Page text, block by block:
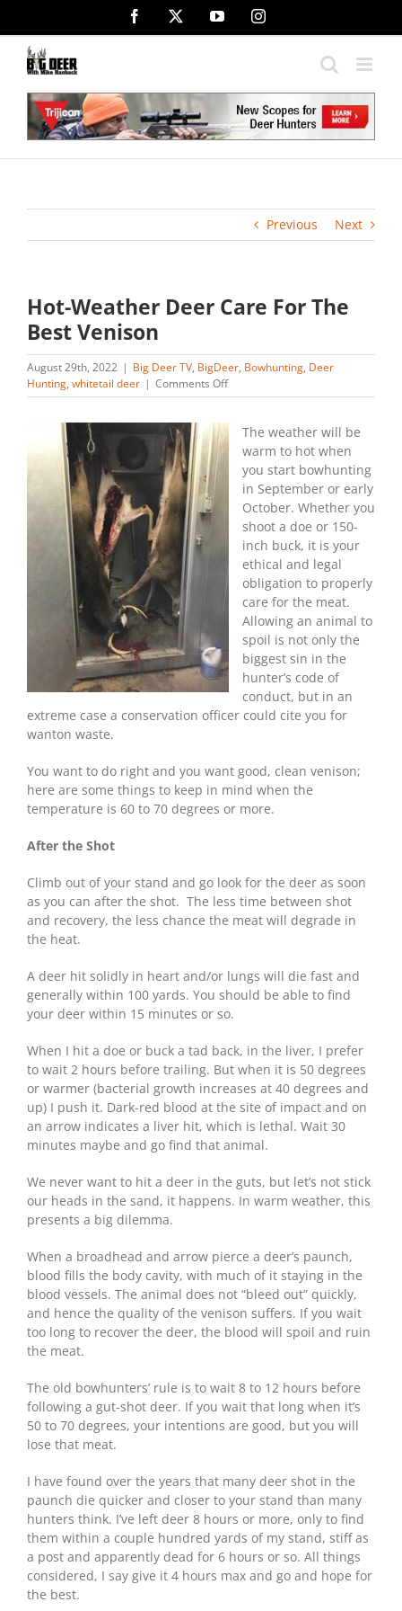
content
Facebook YouTubeInstagram
Previous Next
Hot-Weather Deer Care For The
Best Venison
August 29th, 2022 | Big Deer TV, BigDeer, Bowhunting, Deer
Hunting, whitetail deer | Comments Offon
Hot-
Deer
Care
The
Best
Venison
The weather will be
warm to hot when
you start bowhunting
in September or early
October. Whether you
shoot a doe or 150-
inch buck, it is your
ethical and legal
obligation to properly
care for the meat.
Allowing an animal to
spoil is not only the
biggest sin in the
hunter’s code of
conduct, but in an
extreme case a conservation officer could cite you for
wanton waste.
You want to do right and you want good, clean venison;
here are some things to keep in mind when the
temperature is 60 to 70 degrees or more.
After the Shot
Climb out of your stand and go look for the deer as soon
as you can after the shot. The less time between shot
and recovery, the less chance the meat will degrade in
the heat.
A deer hit solidly in heart and/or lungs will die fast and
generally within 100 yards. You should be able to find
your deer within 15 minutes or so.
When I hit a doe or buck a tad back, in the liver, I prefer
to wait 2 hours before trailing. But when it is 50 degrees
or warmer (bacterial growth increases at 40 degrees and
up) I push it. Dark-red blood at the site of impact and on
an arrow indicates a liver hit, which is lethal. Wait 30
minutes maybe and go find that animal.
We never want to hit a deer in the guts, but let’s not stick
our heads in the sand, it happens. In warm weather, this
presents a big dilemma.
When a broadhead and arrow pierce a deer’s paunch,
blood fills the body cavity, with much of it staying in the
blood vessels. The animal does not “bleed out” quickly,
and hence the quality of the venison suffers. If you wait
too long to recover the deer, the blood will spoil and ruin
the meat.
The old bowhunters’ rule is to wait 8 to 12 hours before
following a gut-shot deer. If you wait that long when it’s
50 to 70 degrees, your intentions are good, but you will
lose that meat.
I have found over the years that many deer shot in the
paunch die quicker and closer to your stand than many
hunters think. I’ve left deer 8 hours or more, only to find
them within a couple hundred yards of my stand, stiff as
a post and apparently dead for 6 hours or so. All things
considered, I say give it 4 hours max and go and hope for
the best.